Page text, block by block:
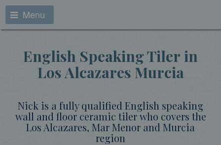
Menu
English Speaking Tiler in
Los Alcazares Murcia
Nick is a fully qualified English speaking
wall and floor ceramic tiler who covers the
Los Alcazares, Mar Menor and Murcia
region